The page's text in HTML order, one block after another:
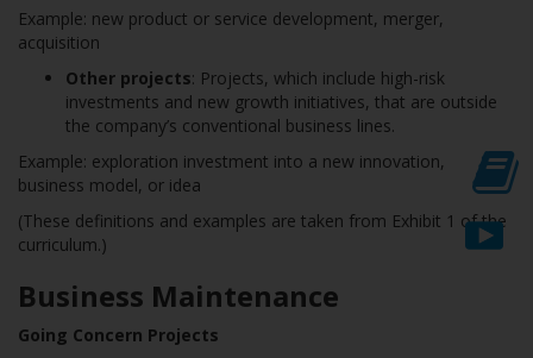
Example: new product or service development, merger,
acquisition
Other projects: Projects, which include high-risk
investments and new growth initiatives, that are outside
the company’s conventional business lines.
Example: exploration investment into a new innovation,
business model, or idea
(These definitions and examples are taken from Exhibit 1 of the
curriculum.)
Business Maintenance
Going Concern Projects